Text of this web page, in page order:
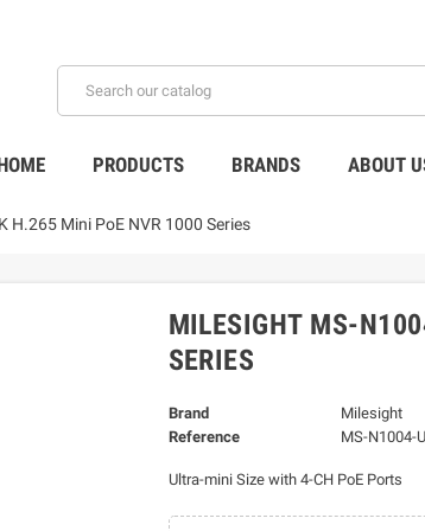
PRODUCTS BRANDS ABOUT
H.265 Mini PoE NVR 1000 Series
MILESIGHT MS-
SERIES
Brand
Milesight
Reference
MS-N1004-
Ultra-mini Size with 4-CH PoE Ports